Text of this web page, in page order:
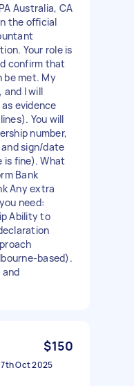
Australia, CA
the official
Your role is
confirm that
be met. My
I will
evidence
You will
number,
sign/date
is fine). What
Bank
Any extra
need:
Ability to
based).
$150
Oct 2025